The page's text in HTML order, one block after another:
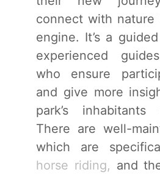
connect with
engine. It’s a
experienced
who ensure
and give more
park’s inhabitants
There are well-
which are
horse riding, and